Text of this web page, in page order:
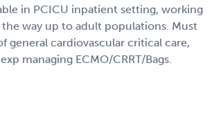
in PCICU inpatient setting, working
way up to adult populations. Must
general cardiovascular critical care,
managing ECMO/CRRT/Bags.